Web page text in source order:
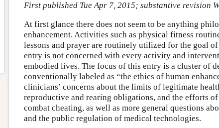
First published Tue Apr 7, 2015; substantive revision
At first glance there does not seem to be anything
enhancement. Activities such as physical fitness
lessons and prayer are routinely utilized for the goal
entry is not concerned with every activity and
embodied lives. The focus of this entry is a cluster of
conventionally labeled as “the ethics of human
clinicians’ concerns about the limits of legitimate
reproductive and rearing obligations, and the efforts
combat cheating, as well as more general questions
and the public regulation of medical technologies.